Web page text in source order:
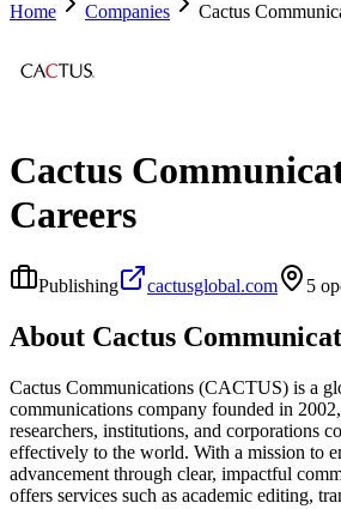
Home
Companies Cactus
Cactus
Careers
Publishing cactusglobal.com 5
About Cactus
Cactus Communications (CACTUS) is a
communications company founded in
researchers, institutions, and corporations
effectively to the world. With a mission to
advancement through clear, impactful
offers services such as academic editing,